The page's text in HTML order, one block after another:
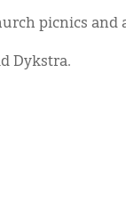
picnics and
Dykstra.